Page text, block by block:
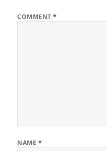
COMMENT*
NAME *